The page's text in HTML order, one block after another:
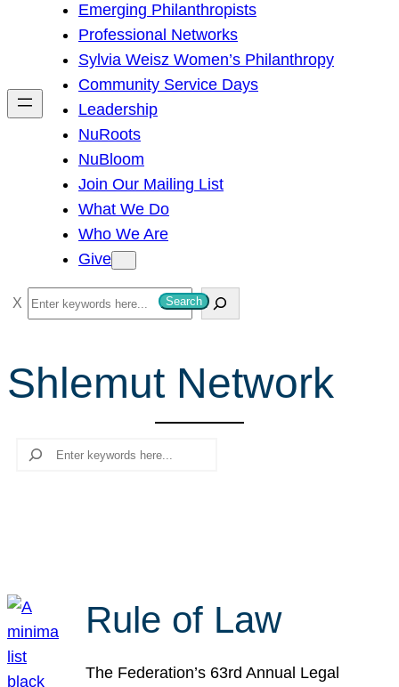
h
Emerging Philanthropists
Professional Networks
Sylvia Weisz Women’s Philanthropy
Community Service Days
Leadership
NuRoots
NuBloom
Join Our Mailing List
What We Do
Who We Are
Give
S
e
r
c
Search
Shlemut Network
Search
Rule of Law
The Federation’s 63rd Annual Legal